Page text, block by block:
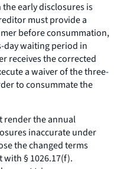
early disclosures is
must provide a
before consummation,
day waiting period in
receives the corrected
a waiver of the three-
to consummate the
render the annual
inaccurate under
the changed terms
§ 1026.17(f).